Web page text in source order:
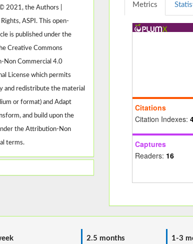
2021, the Authors |
ASPI. This open-
is published under the
Creative Commons
Non Commercial 4.0
License which permits
and redistribute the material
or format) and Adapt
and build upon the
the Attribution-Non
terms.
Metrics
Citations
Citation Indexes:
Captures
Readers: 16
2.5 months 1-3